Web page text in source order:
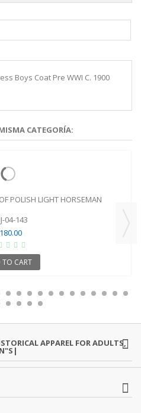
Boys Coat Pre WWI C. 1900
CATEGORÍA:
POLISH LIGHT HORSEMAN
04-143
CART
APPAREL FOR ADULTS,